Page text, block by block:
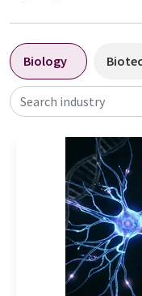
Biology
Search industry